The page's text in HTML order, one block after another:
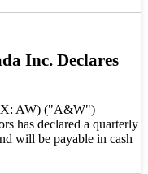
Inc. Declares
AW) ("A&W")
has declared a quarterly
will be payable in cash